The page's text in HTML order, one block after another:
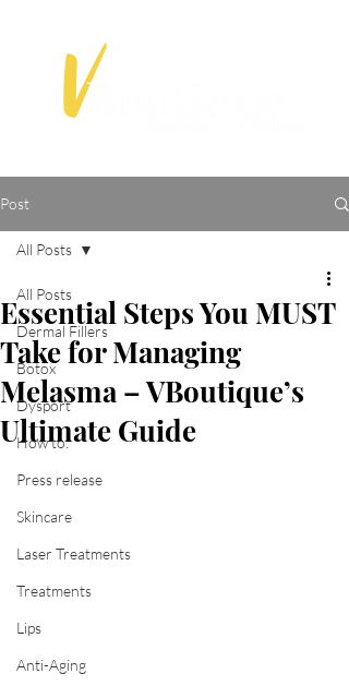
Post
All Posts
Dermal Fillers
Botox
Dysport
How to:
Press release
Skincare
Laser Treatments
Treatments
Lips
Anti-Aging
All Posts
Essential Steps You MUST
Take for Managing
Melasma – VBoutique’s
Ultimate Guide